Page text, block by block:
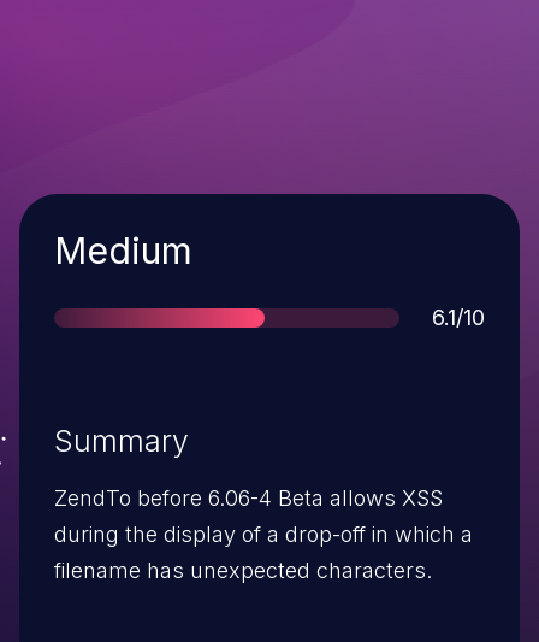
Severity
Medium
Score
6.1/10
Summary
ZendTo before 6.06-4 Beta allows XSS
during the display of a drop-off in which a
filename has unexpected characters.